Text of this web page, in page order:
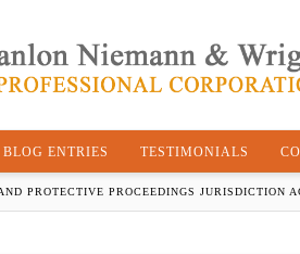
BLOG ENTRIES TESTIMONIALS
PROTECTIVE PROCEEDINGS JURISDICTION